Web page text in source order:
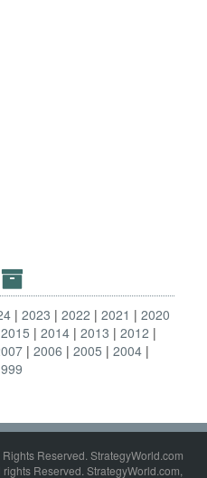
2023 2022 2021
2020
2015 2014 2013
2012
2006 2005
2004
Rights Reserved. StrategyWorld.com
Reserved. StrategyWorld.com,